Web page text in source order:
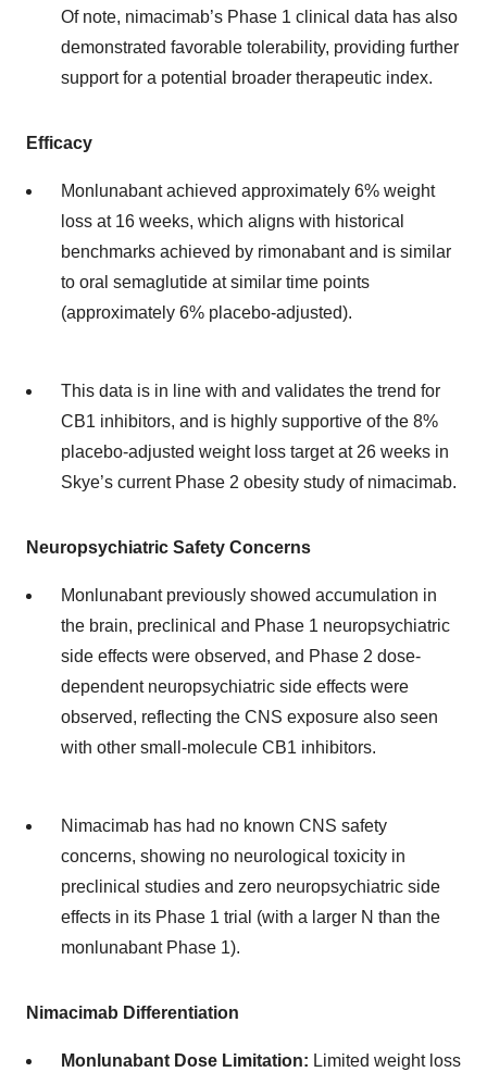
Of note, nimacimab’s Phase 1 clinical data has also
demonstrated favorable tolerability, providing further
support for a potential broader therapeutic index.
Efficacy
Monlunabant achieved approximately 6% weight
loss at 16 weeks, which aligns with historical
benchmarks achieved by rimonabant and is similar
to oral semaglutide at similar time points
(approximately 6% placebo-adjusted).
This data is in line with and validates the trend for
CB1 inhibitors, and is highly supportive of the 8%
placebo-adjusted weight loss target at 26 weeks in
Skye’s current Phase 2 obesity study of nimacimab.
Neuropsychiatric Safety Concerns
Monlunabant previously showed accumulation in
the brain, preclinical and Phase 1 neuropsychiatric
side effects were observed, and Phase 2 dose-
dependent neuropsychiatric side effects were
observed, reflecting the CNS exposure also seen
with other small-molecule CB1 inhibitors.
Nimacimab has had no known CNS safety
concerns, showing no neurological toxicity in
preclinical studies and zero neuropsychiatric side
effects in its Phase 1 trial (with a larger N than the
monlunabant Phase 1).
Nimacimab Differentiation
Monlunabant Dose Limitation: Limited weight loss